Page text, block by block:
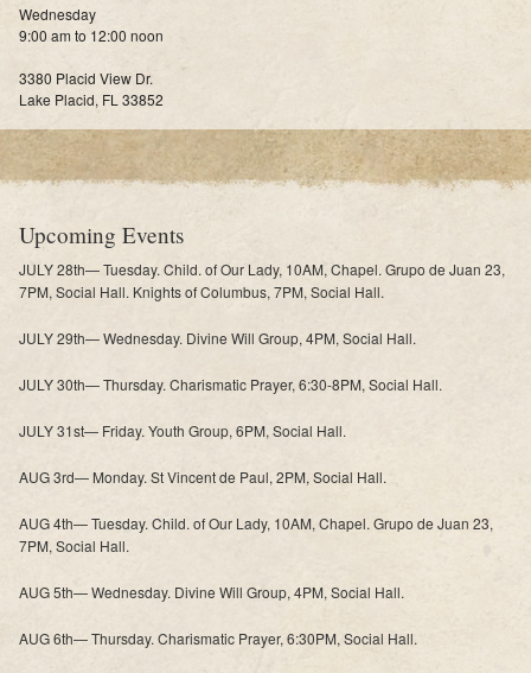
Wednesday
9:00 am to 12:00 noon
3380 Placid View Dr.
Lake Placid, FL 33852
Upcoming Events
JULY 28th— Tuesday. Child. of Our Lady, 10AM, Chapel. Grupo de Juan 23,
7PM, Social Hall. Knights of Columbus, 7PM, Social Hall.
JULY 29th— Wednesday. Divine Will Group, 4PM, Social Hall.
JULY 30th— Thursday. Charismatic Prayer, 6:30-8PM, Social Hall.
JULY 31st— Friday. Youth Group, 6PM, Social Hall.
AUG 3rd— Monday. St Vincent de Paul, 2PM, Social Hall.
AUG 4th— Tuesday. Child. of Our Lady, 10AM, Chapel. Grupo de Juan 23,
7PM, Social Hall.
AUG 5th— Wednesday. Divine Will Group, 4PM, Social Hall.
AUG 6th— Thursday. Charismatic Prayer, 6:30PM, Social Hall.